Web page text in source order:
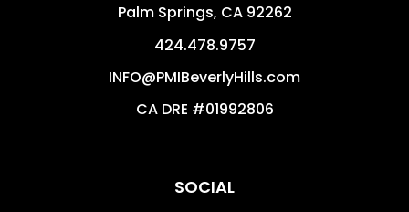
Palm Springs, CA 92262
424.478.9757
INFO@PMIBeverlyHills.com
CA DRE #01992806
SOCIAL